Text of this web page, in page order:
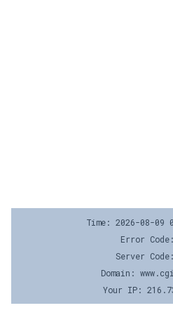
Time: 2026-08-09
Error
Server
Domain:
Your IP: